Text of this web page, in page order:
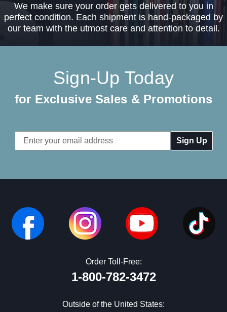
We make sure your order gets delivered to you in
perfect condition. Each shipment is hand-packaged by
our team with the utmost care and attention to detail.
Sign-Up Today
for Exclusive Sales & Promotions
Email
Address
Order Toll-Free:
1-800-782-3472
Outside of the United States: